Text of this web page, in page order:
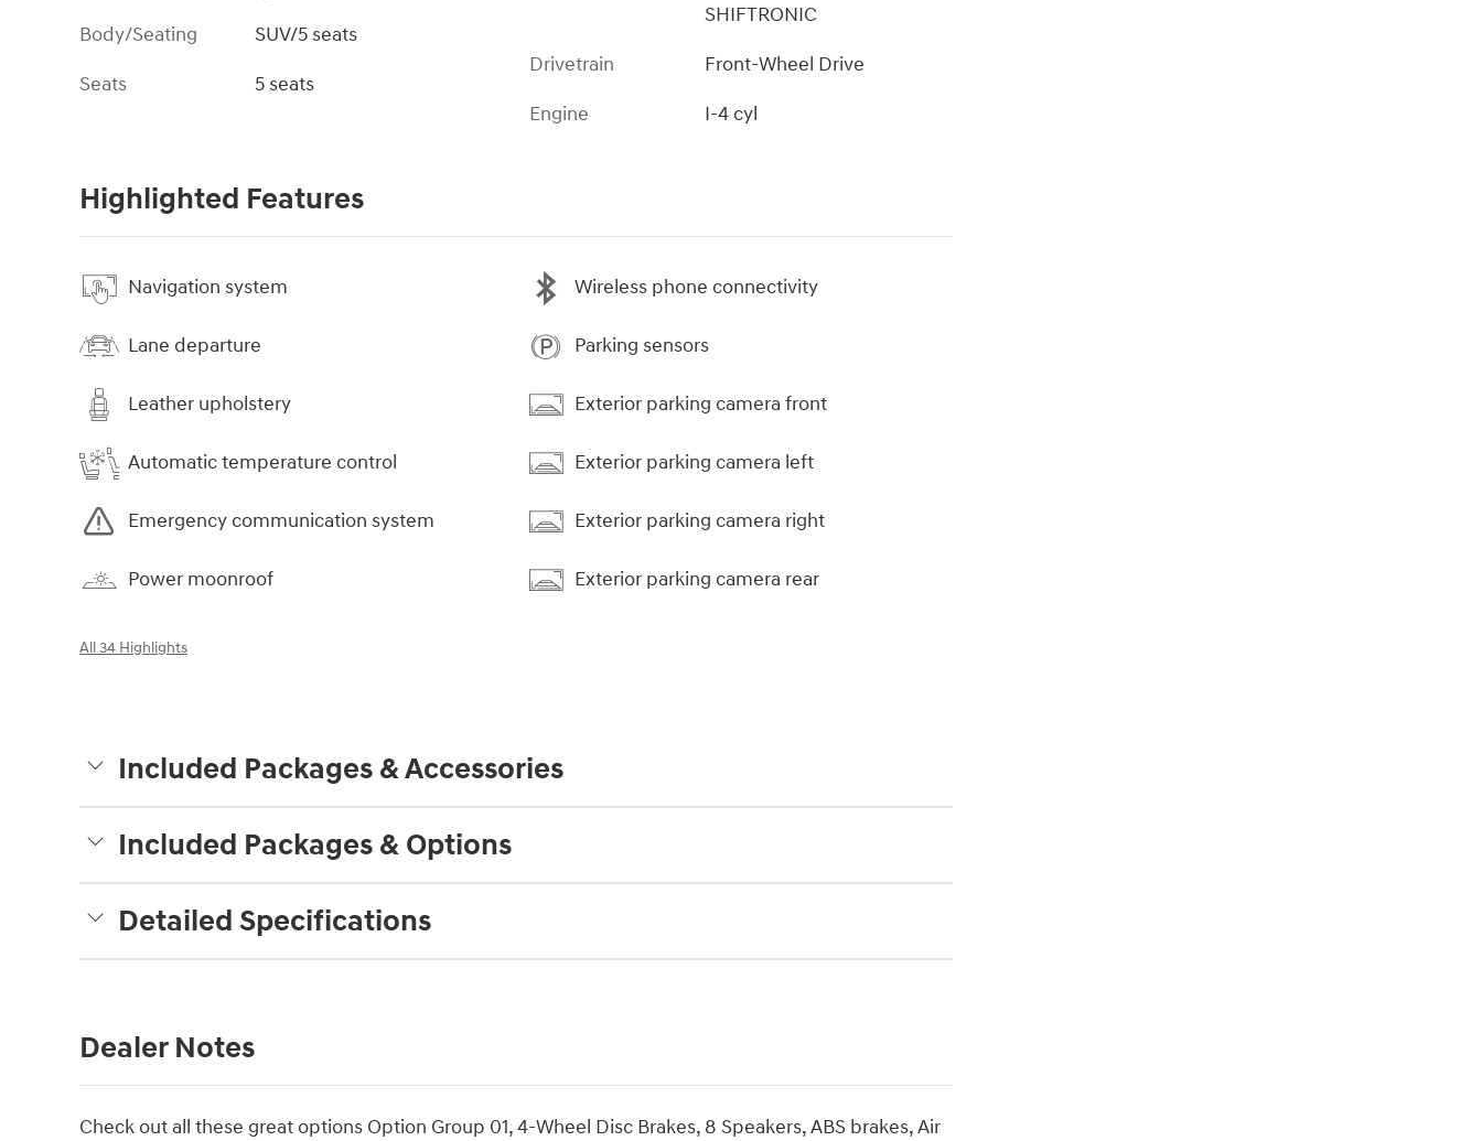
Body/Seating
SUV/5 seats
Seats
5 seats
SHIFTRONIC
Drivetrain
Front-Wheel Drive
Engine
I-4 cyl
Highlighted Features
Navigation system
Lane departure
Leather upholstery
Automatic temperature control
Emergency communication system
Power moonroof
Wireless phone connectivity
Parking sensors
Exterior parking camera front
Exterior parking camera left
Exterior parking camera right
Exterior parking camera rear
All 34 Highlights
Included Packages & Accessories
Included Packages & Options
Detailed Specifications
Dealer Notes
Check out all these great options Option Group 01, 4-Wheel Disc Brakes, 8 Speakers, ABS brakes, Air